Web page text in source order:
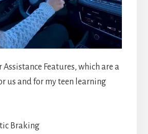
Assistance Features, which are a
us and for my teen learning
Braking